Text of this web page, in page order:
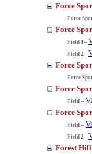
Force
Force
Force
Field 1--
Field 2--
Force
Force
Force
Field --
Force
Field --
Field 2--
Forest